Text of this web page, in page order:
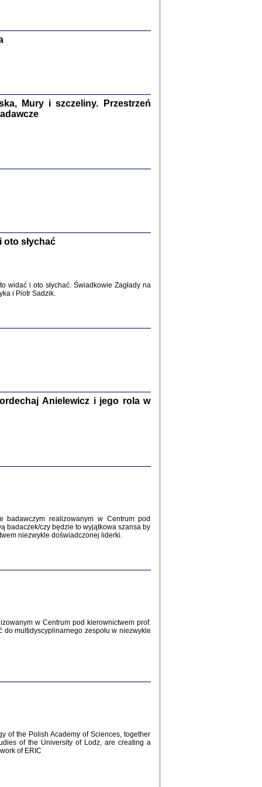
nr 13, R. 2017
, oprac. i wstępem opatrzyła Anna Wylegała
z getta i okupowanej Warszawy
i wstępem opatrzyła Agnieszka
Zagłada Żydów.
Studia i Materiały
Mury i szczeliny. Przestrzeń
oto słychać
widać i oto słychać. Świadkowie Zagłady na
i Piotr Sadzik.
Anielewicz i jego rola w
badawczym realizowanym w Centrum pod
badaczek/czy będzie to wyjątkowa szansa by
niezwykle doświadczonej liderki.
w Centrum pod kierownictwem prof.
do multidyscyplinarnego zespołu w niezwykle
of the Polish Academy of Sciences, together
of the University of Lodz, are creating a
of ERIC